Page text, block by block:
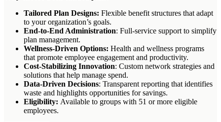
Tailored Plan Designs: Flexible benefit structures that adapt
to your organization’s goals.
End-to-End Administration: Full-service support to simplify
plan management.
Wellness-Driven Options: Health and wellness programs
that promote employee engagement and productivity.
Cost-Stabilizing Innovation: Custom network strategies and
solutions that help manage spend.
Data-Driven Decisions: Transparent reporting that identifies
waste and highlights opportunities for savings.
Eligibility: Available to groups with 51 or more eligible
employees.